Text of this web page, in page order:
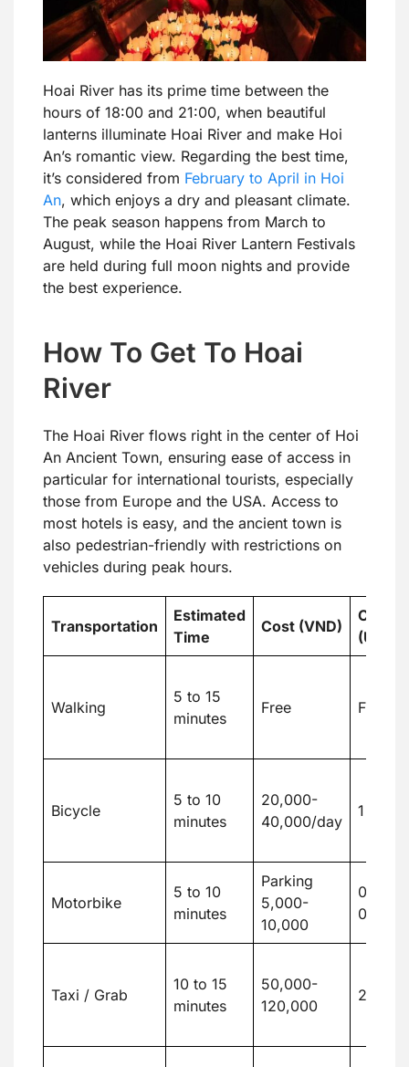
Hoai River has its prime time between the
hours of 18:00 and 21:00, when beautiful
lanterns illuminate Hoai River and make Hoi
An’s romantic view. Regarding the best time,
it’s considered from February to April in Hoi
An, which enjoys a dry and pleasant climate.
The peak season happens from March to
August, while the Hoai River Lantern Festivals
are held during full moon nights and provide
the best experience.
How To Get To Hoai
River
The Hoai River flows right in the center of Hoi
An Ancient Town, ensuring ease of access in
particular for international tourists, especially
those from Europe and the USA. Access to
most hotels is easy, and the ancient town is
also pedestrian-friendly with restrictions on
vehicles during peak hours.
Transportation
Estimated
Time
Cost (VND)
Cost
(USD)*
Walking
5 to 15
minutes
Free Free
Bicycle
5 to 10
minutes
20,000-
40,000/day
1 to 2
Motorbike
5 to 10
minutes
Parking
5,000-
10,000
0.2 to
0.4
Taxi / Grab
10 to 15
minutes
50,000-
120,000
2 to 5